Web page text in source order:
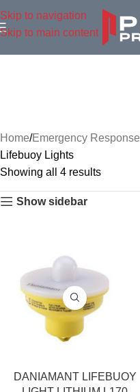
Skip to navigation
Skip to main content
Home Emergency Response
Lifebuoy Lights
Showing all 4 results
Show sidebar
DANIAMANT LIFEBUOY